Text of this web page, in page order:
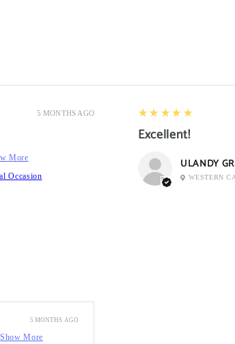
5 MONTHS AGO
More
Occasion
Show More
5 MONTHS AGO
5
★★★★★
Excellent!
ULANDY
WESTERN